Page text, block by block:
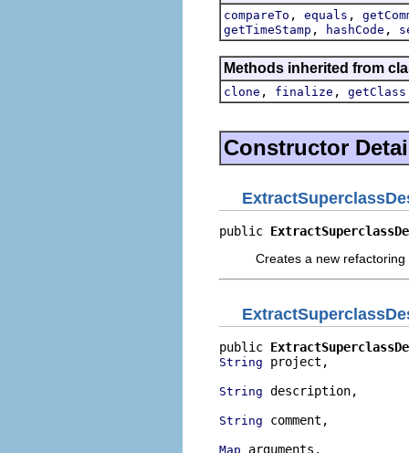
compareTo , equals ,
getTimeStamp , hashCode ,
Methods inherited from
clone , finalize , getClass
Constructor
public
Creates a new refactoring
public
String project,
String description,
String comment,
Map arguments,